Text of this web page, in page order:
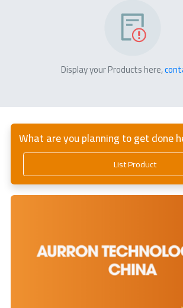
Display your Products here,
What are you planning to get done
List Product